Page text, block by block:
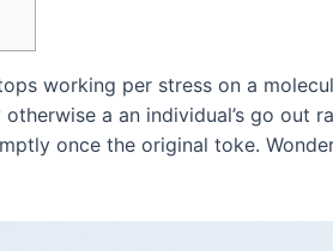
working per stress on a
a an individual’s go out
once the original toke.